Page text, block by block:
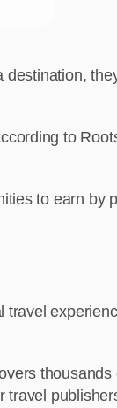
to
to earn by